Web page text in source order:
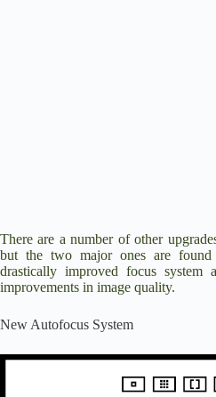
There are a number of other
but the two major ones are
drastically improved focus system
improvements in image quality.
New Autofocus System